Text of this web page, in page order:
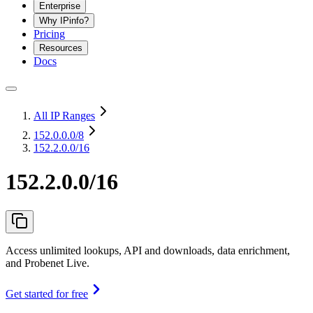
Enterprise
Why IPinfo?
Pricing
Resources
Docs
All IP Ranges
152.0.0.0/8
152.2.0.0/16
152.2.0.0/16
Access unlimited lookups, API and downloads, data enrichment,
and Probenet Live.
Get started for free